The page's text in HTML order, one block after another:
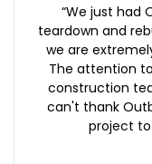
“We just had
teardown and
we are
The attention
construction
can't thank
project